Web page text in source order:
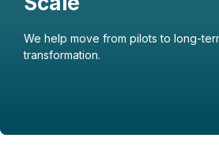
We help move from pilots to long-
transformation.